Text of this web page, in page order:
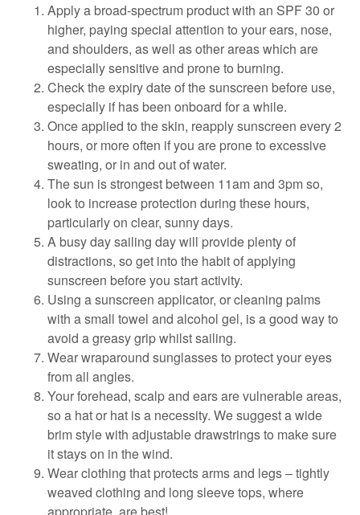
Apply a broad-spectrum product with an SPF 30 or
higher, paying special attention to your ears, nose,
and shoulders, as well as other areas which are
especially sensitive and prone to burning.
Check the expiry date of the sunscreen before use,
especially if has been onboard for a while.
Once applied to the skin, reapply sunscreen every 2
hours, or more often if you are prone to excessive
sweating, or in and out of water.
The sun is strongest between 11am and 3pm so,
look to increase protection during these hours,
particularly on clear, sunny days.
A busy day sailing day will provide plenty of
distractions, so get into the habit of applying
sunscreen before you start activity.
Using a sunscreen applicator, or cleaning palms
with a small towel and alcohol gel, is a good way to
avoid a greasy grip whilst sailing.
Wear wraparound sunglasses to protect your eyes
from all angles.
Your forehead, scalp and ears are vulnerable areas,
so a hat or hat is a necessity. We suggest a wide
brim style with adjustable drawstrings to make sure
it stays on in the wind.
Wear clothing that protects arms and legs – tightly
weaved clothing and long sleeve tops, where